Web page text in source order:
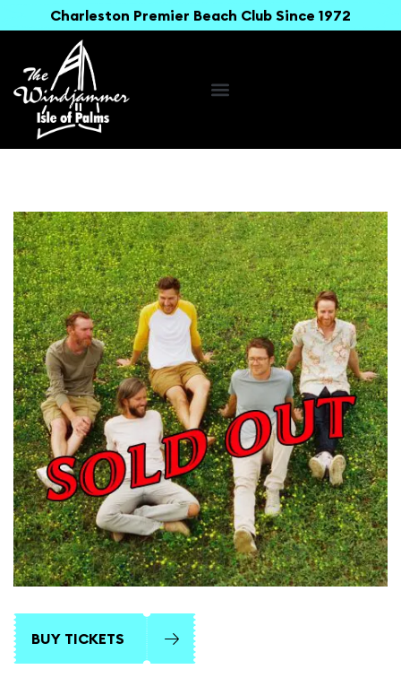
Charleston Premier Beach Club Since 1972
BUY TICKETS